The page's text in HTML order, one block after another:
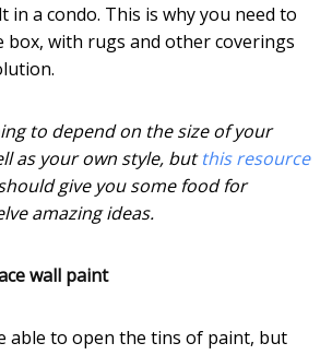
in a condo. This is why you need to
with rugs and other coverings
to depend on the size of your
as your own style, butthis resource
give you some food for
amazing ideas.
wall paint
able to open the tins of paint, but